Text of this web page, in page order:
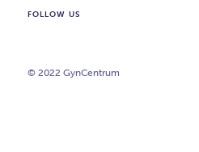
FOLLOW US
© 2022 GynCentrum